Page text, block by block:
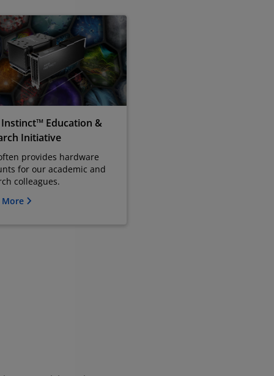
Education &
Initiative
provides hardware
for our academic and
colleagues.
More